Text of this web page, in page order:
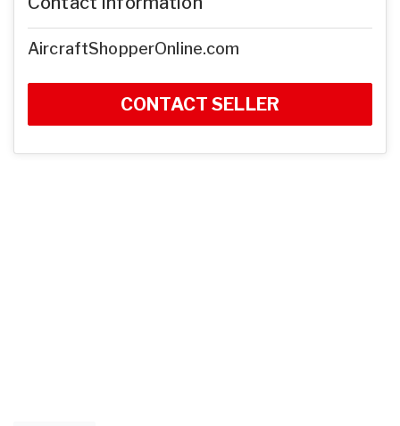
AircraftShopperOnline.com
CONTACT SELLER